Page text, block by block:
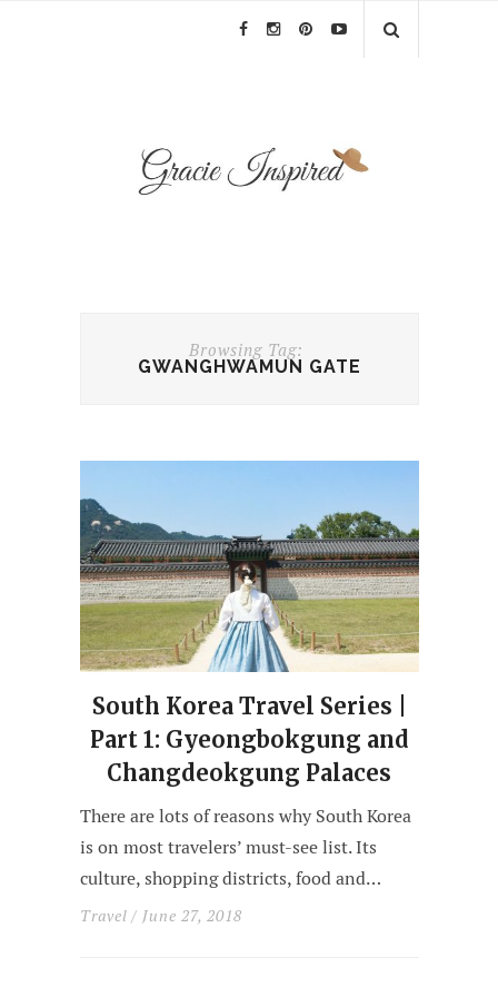
Browsing Tag:
GWANGHWAMUN GATE
South Korea Travel Series |
Part 1: Gyeongbokgung and
Changdeokgung Palaces
There are lots of reasons why South Korea
is on most travelers’ must-see list. Its
culture, shopping districts, food and…
Travel / June 27, 2018